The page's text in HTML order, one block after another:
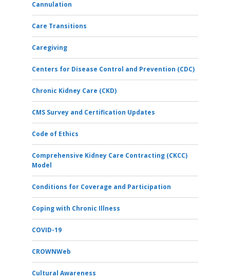
Cannulation
Care Transitions
Caregiving
Centers for Disease Control and Prevention (CDC)
Chronic Kidney Care (CKD)
CMS Survey and Certification Updates
Code of Ethics
Comprehensive Kidney Care Contracting (CKCC)
Model
Conditions for Coverage and Participation
Coping with Chronic Illness
COVID-19
CROWNWeb
Cultural Awareness